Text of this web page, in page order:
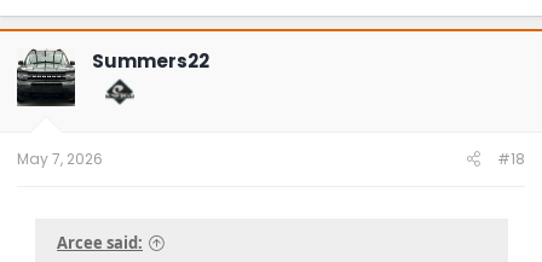
a
c
t
i
o
n
Summers22
May 7, 2026 #18
Arcee said: